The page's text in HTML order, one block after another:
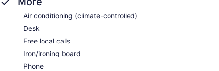
Air conditioning (climate-controlled)
Desk
Free local calls
Iron/ironing board
Phone